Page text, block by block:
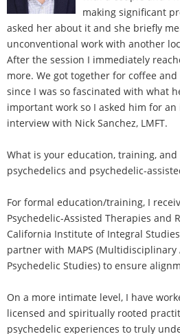
making significant
asked her about it and she briefly
unconventional work with another
After the session I immediately
more. We got together for coffee
since I was so fascinated with what
important work so I asked him for
interview with Nick Sanchez, LMFT.
What is your education, training,
psychedelics and psychedelic-
For formal education/training, I
Psychedelic-Assisted Therapies and
California Institute of Integral
partner with MAPS (Multidisciplinary
Psychedelic Studies) to ensure
On a more intimate level, I have
licensed and spiritually rooted
psychedelic experiences to truly